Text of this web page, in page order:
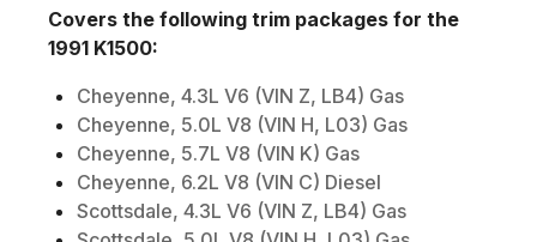
Covers the following trim packages for the
1991 K1500:
Cheyenne, 4.3L V6 (VIN Z, LB4) Gas
Cheyenne, 5.0L V8 (VIN H, L03) Gas
Cheyenne, 5.7L V8 (VIN K) Gas
Cheyenne, 6.2L V8 (VIN C) Diesel
Scottsdale, 4.3L V6 (VIN Z, LB4) Gas